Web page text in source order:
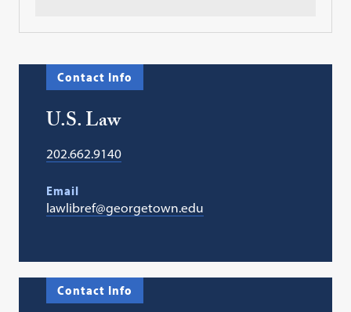
Contact Info
U.S. Law
202.662.9140
Email
lawlibref@georgetown.edu
Contact Info